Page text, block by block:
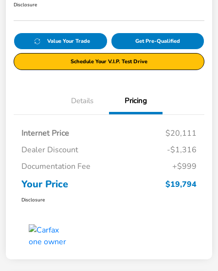
Disclosure
Value Your Trade Get Pre-Qualified
Schedule Your V.I.P. Test Drive
Details Pricing
Internet Price
$20,111
Dealer Discount
-$1,316
Documentation Fee
+$999
Your Price $19,794
Disclosure